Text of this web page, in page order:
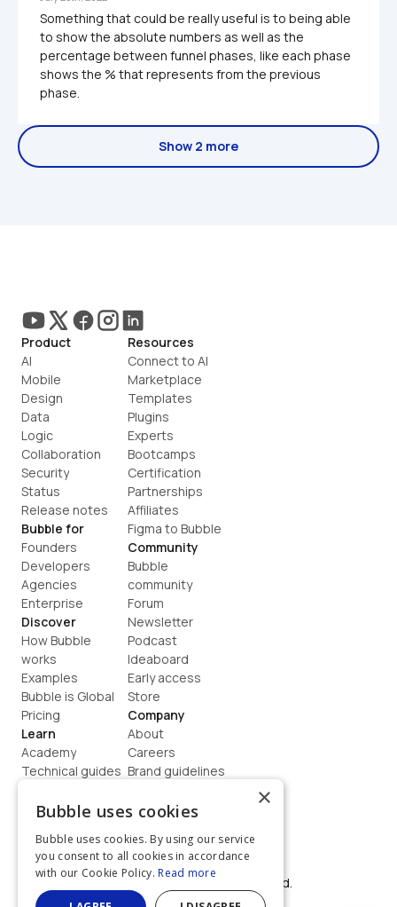
Something that could be really useful is to being able
to show the absolute numbers as well as the
percentage between funnel phases, like each phase
shows the % that represents from the previous
phase.
Show 2 more
Product
AI
Mobile
Design
Data
Logic
Collaboration
Security
Status
Release notes
Bubble for
Founders
Developers
Agencies
Enterprise
Discover
How Bubble
works
Examples
Bubble is Global
Pricing
Learn
Academy
Technical guides
How to build
Resources
Connect to AI
Marketplace
Templates
Plugins
Experts
Bootcamps
Certification
Partnerships
Affiliates
Figma to Bubble
Community
Bubble
community
Forum
Newsletter
Podcast
Ideaboard
Early access
Store
Company
About
Careers
Brand guidelines
Contact us
Terms
Privacy
©  2026, Bubble Group, Inc. All rights reserved.
Built on Bubble
×
Bubble uses cookies
Bubble uses cookies. By using our service
you consent to all cookies in accordance
with our Cookie Policy. Read more